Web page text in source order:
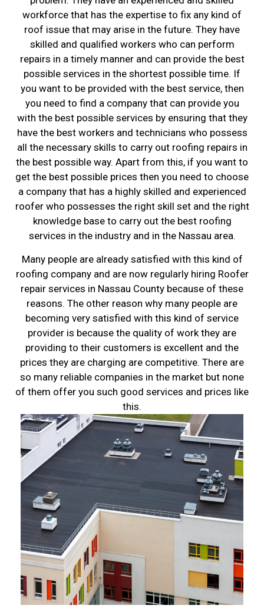
workforce that has the expertise to fix any kind of
roof issue that may arise in the future. They have
skilled and qualified workers who can perform
repairs in a timely manner and can provide the best
possible services in the shortest possible time. If
you want to be provided with the best service, then
you need to find a company that can provide you
with the best possible services by ensuring that they
have the best workers and technicians who possess
all the necessary skills to carry out roofing repairs in
the best possible way. Apart from this, if you want to
get the best possible prices then you need to choose
a company that has a highly skilled and experienced
roofer who possesses the right skill set and the right
knowledge base to carry out the best roofing
services in the industry and in the Nassau area.
Many people are already satisfied with this kind of
roofing company and are now regularly hiring Roofer
repair services in Nassau County because of these
reasons. The other reason why many people are
becoming very satisfied with this kind of service
provider is because the quality of work they are
providing to their customers is excellent and the
prices they are charging are competitive. There are
so many reliable companies in the market but none
of them offer you such good services and prices like
this.